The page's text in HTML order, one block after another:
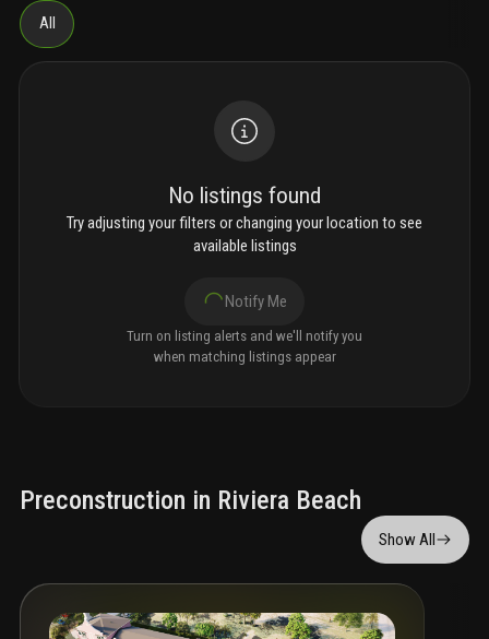
All
No listings found
Try adjusting your filters or changing your location to see
available listings
Notify Me
Turn on listing alerts and we'll notify you
when matching listings appear
Preconstruction in Riviera Beach
Show All